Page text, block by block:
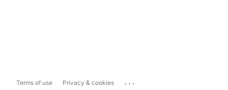
Terms of use Privacy & cookies ...